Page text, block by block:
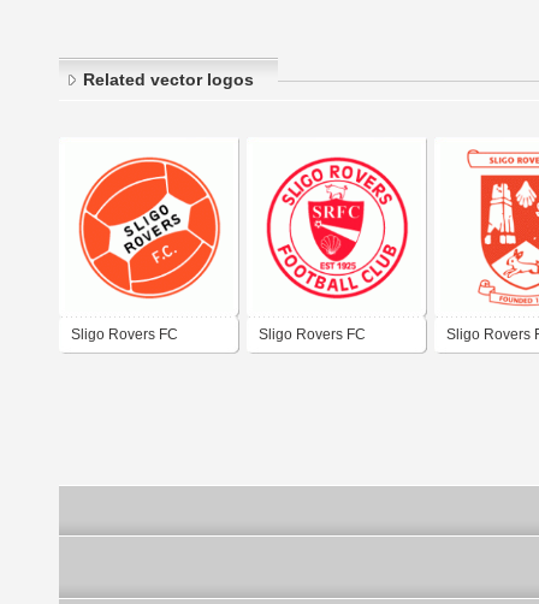
Related vector logos
Sligo Rovers FC Sligo Rovers FC Sligo Rovers